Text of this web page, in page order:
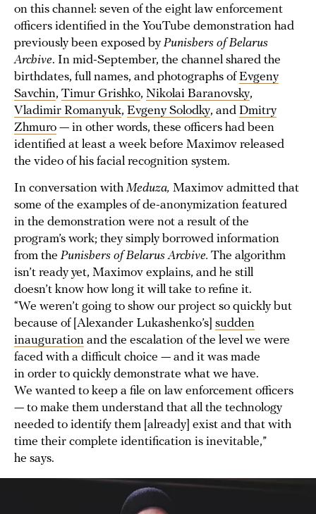
on this channel: seven of the eight law enforcement
officers identified in the YouTube demonstration had
previously been exposed byPunishers of Belarus
Archive. In mid-September, the channel shared the
birthdates, full names, and photographs ofEvgeny
Savchin, Timur Grishko, Nikolai Baranovsky,
Vladimir Romanyuk, Evgeny Solodky, and Dmitry
Zhmuro — in other words, these officers had been
identified at least a week before Maximov released
the video of his facial recognition system.
In conversation with Meduza, Maximov admitted that
some of the examples of de-anonymization featured
in the demonstration were not a result of the
program’s work; they simply borrowed information
from the Punishers of Belarus Archive. The algorithm
isn’t ready yet, Maximov explains, and he still
doesn’t know how long it will take to refine it.
“We weren’t going to show our project so quickly but
because of [Alexander Lukashenko’s] sudden
inauguration and the escalation of the level we were
faced with a difficult choice — and it was made
in order to quickly demonstrate what we have.
We wanted to keep a file on law enforcement officers
— to make them understand that all the technology
needed to identify them [already] exist and that with
time their complete identification is inevitable,”
he says.